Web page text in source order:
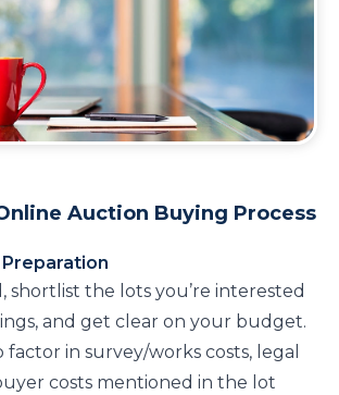
Auction Buying Process
shortlist the lots you’re interested
and get clear on your budget.
factor in survey/works costs, legal
costs mentioned in the lot